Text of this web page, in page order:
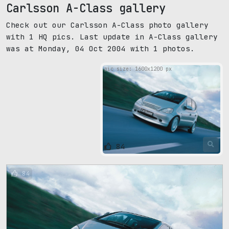
Carlsson A-Class gallery
Check out our Carlsson A-Class photo gallery
with 1 HQ pics. Last update in A-Class gallery
was at Monday, 04 Oct 2004 with 1 photos.
pic size: 1600х1200 px
84
84